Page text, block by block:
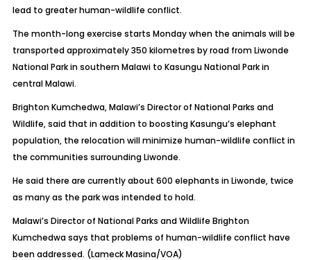
lead to greater human-wildlife conflict.
The month-long exercise starts Monday when the animals will be
transported approximately 350 kilometres by road from Liwonde
National Park in southern Malawi to Kasungu National Park in
central Malawi.
Brighton Kumchedwa, Malawi’s Director of National Parks and
Wildlife, said that in addition to boosting Kasungu’s elephant
population, the relocation will minimize human-wildlife conflict in
the communities surrounding Liwonde.
He said there are currently about 600 elephants in Liwonde, twice
as many as the park was intended to hold.
Malawi’s Director of National Parks and Wildlife Brighton
Kumchedwa says that problems of human-wildlife conflict have
been addressed. (Lameck Masina/VOA)